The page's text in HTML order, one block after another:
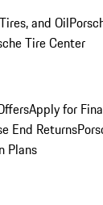
and Oil
Tire Center
Apply for
End Returns
Plans